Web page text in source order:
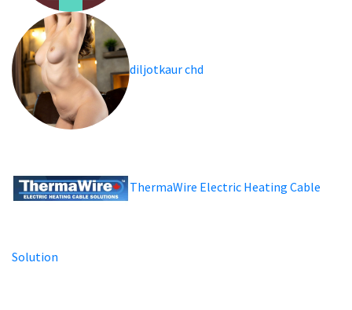
diljotkaur chd
ThermaWire Electric Heating Cable
Solution